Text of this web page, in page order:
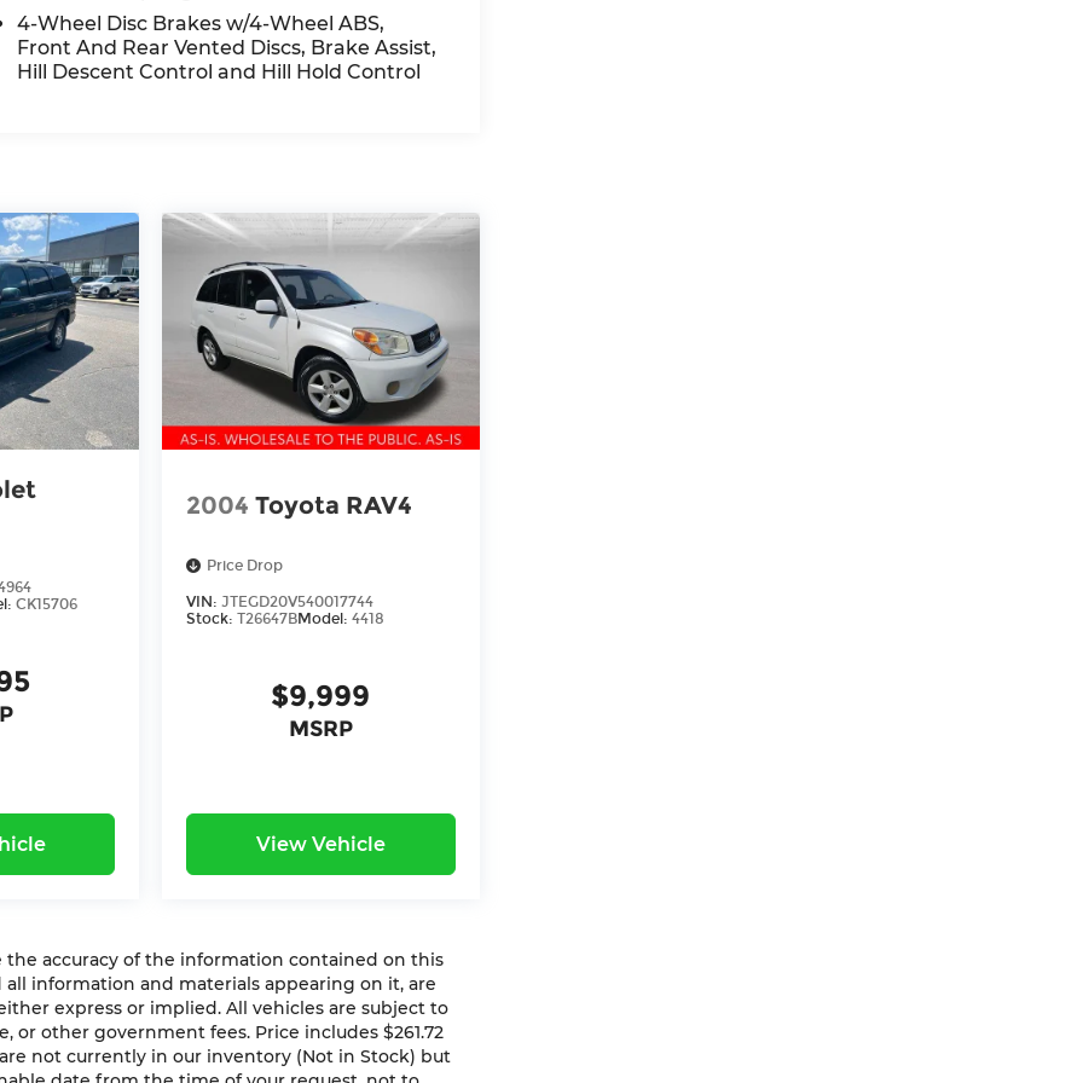
4-Wheel Disc Brakes w/4-Wheel ABS,
Front And Rear Vented Discs, Brake Assist,
Hill Descent Control and Hill Hold Control
CK15706
2004 Toyota RAV4
Price Drop
VIN:JTEGD20V540017744
Stock:T26647BModel:4418
$9,999
MSRP
View Vehicle
accuracy of the information contained on this
information and materials appearing on it, are
express or implied. All vehicles are subject to
or other government fees. Price includes $261.72
not currently in our inventory (Not in Stock) but